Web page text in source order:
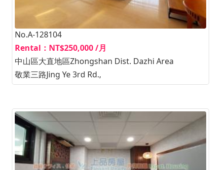
No.A-128104
Rental：NT$250,000 /月
中山區大直地區Zhongshan Dist. Dazhi Area
敬業三路Jing Ye 3rd Rd.,